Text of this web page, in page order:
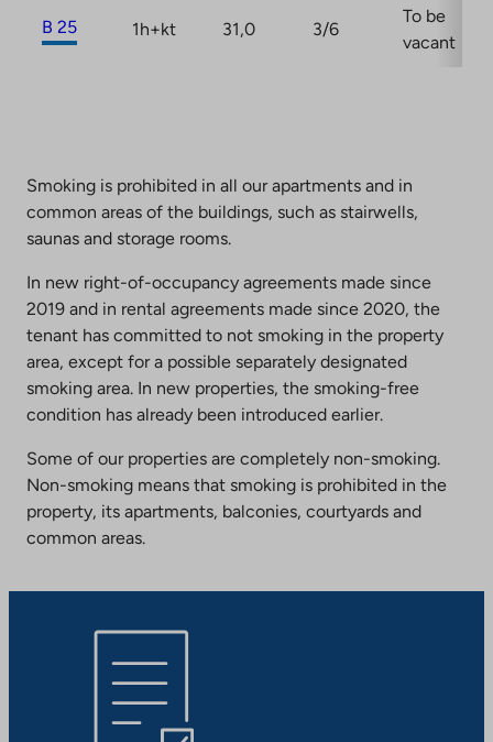
B 25 1h+kt 31,0 3/6
To be
vacant
Smoking is prohibited in all our apartments and in
common areas of the buildings, such as stairwells,
saunas and storage rooms.
In new right-of-occupancy agreements made since
2019 and in rental agreements made since 2020, the
tenant has committed to not smoking in the property
area, except for a possible separately designated
smoking area. In new properties, the smoking-free
condition has already been introduced earlier.
Some of our properties are completely non-smoking.
Non-smoking means that smoking is prohibited in the
property, its apartments, balconies, courtyards and
common areas.